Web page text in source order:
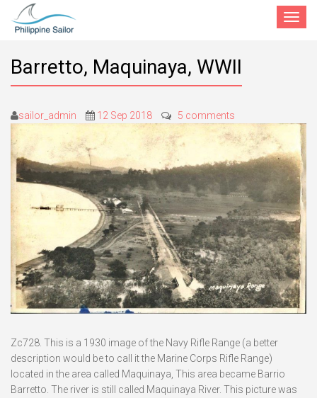
Toggle
Barretto, Maquinaya, WWII
sailor_admin 12 Sep 2018 5 comments
Zc728. This is a 1930 image of the Navy Rifle Range (a better
description would be to call it the Marine Corps Rifle Range)
located in the area called Maquinaya, This area became Barrio
Barretto. The river is still called Maquinaya River. This picture was